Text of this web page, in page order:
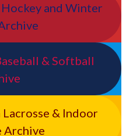
and Winter
& Softball
& Indoor
Archive